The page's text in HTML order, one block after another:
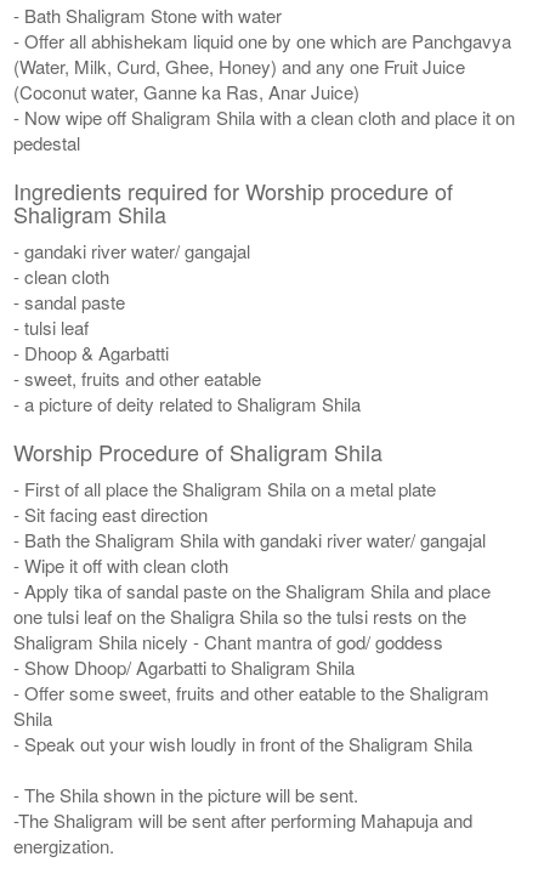
- Bath Shaligram Stone with water
- Offer all abhishekam liquid one by one which are Panchgavya
(Water, Milk, Curd, Ghee, Honey) and any one Fruit Juice
(Coconut water, Ganne ka Ras, Anar Juice)
- Now wipe off Shaligram Shila with a clean cloth and place it on
pedestal
Ingredients required for Worship procedure of
Shaligram Shila
- gandaki river water/ gangajal
- clean cloth
- sandal paste
- tulsi leaf
- Dhoop & Agarbatti
- sweet, fruits and other eatable
- a picture of deity related to Shaligram Shila
Worship Procedure of Shaligram Shila
- First of all place the Shaligram Shila on a metal plate
- Sit facing east direction
- Bath the Shaligram Shila with gandaki river water/ gangajal
- Wipe it off with clean cloth
- Apply tika of sandal paste on the Shaligram Shila and place
one tulsi leaf on the Shaligra Shila so the tulsi rests on the
Shaligram Shila nicely - Chant mantra of god/ goddess
- Show Dhoop/ Agarbatti to Shaligram Shila
- Offer some sweet, fruits and other eatable to the Shaligram
Shila
- Speak out your wish loudly in front of the Shaligram Shila
- The Shila shown in the picture will be sent.
-The Shaligram will be sent after performing Mahapuja and
energization.